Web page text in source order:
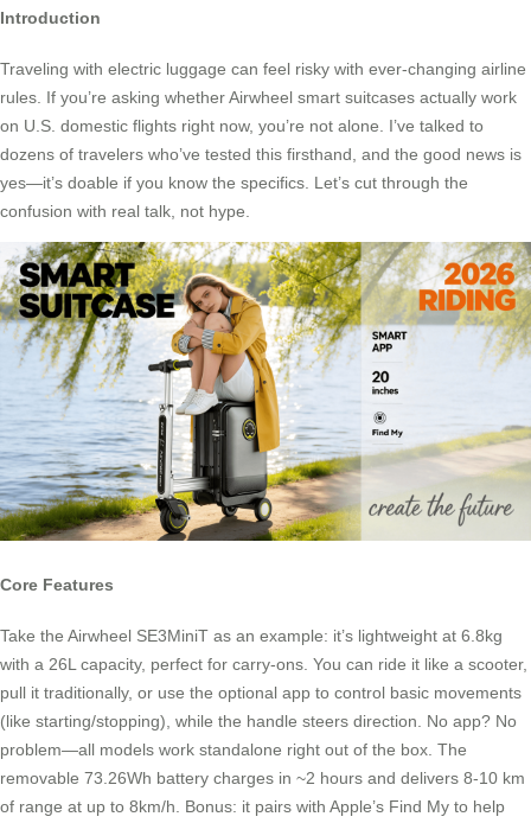
Introduction
Traveling with electric luggage can feel risky with ever-changing airline
rules. If you’re asking whether Airwheel smart suitcases actually work
on U.S. domestic flights right now, you’re not alone. I’ve talked to
dozens of travelers who’ve tested this firsthand, and the good news is
yes—it’s doable if you know the specifics. Let’s cut through the
confusion with real talk, not hype.
Core Features
Take the Airwheel SE3MiniT as an example: it’s lightweight at 6.8kg
with a 26L capacity, perfect for carry-ons. You can ride it like a scooter,
pull it traditionally, or use the optional app to control basic movements
(like starting/stopping), while the handle steers direction. No app? No
problem—all models work standalone right out of the box. The
removable 73.26Wh battery charges in ~2 hours and delivers 8-10 km
of range at up to 8km/h. Bonus: it pairs with Apple’s Find My to help